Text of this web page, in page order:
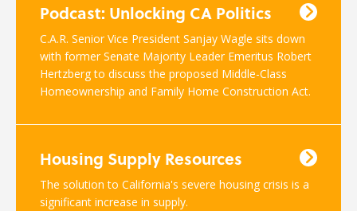
Podcast: Unlocking CA Politics
C.A.R. Senior Vice President Sanjay Wagle sits down
with former Senate Majority Leader Emeritus Robert
Hertzberg to discuss the proposed Middle-Class
Homeownership and Family Home Construction Act.
Housing Supply Resources
The solution to California's severe housing crisis is a
significant increase in supply.